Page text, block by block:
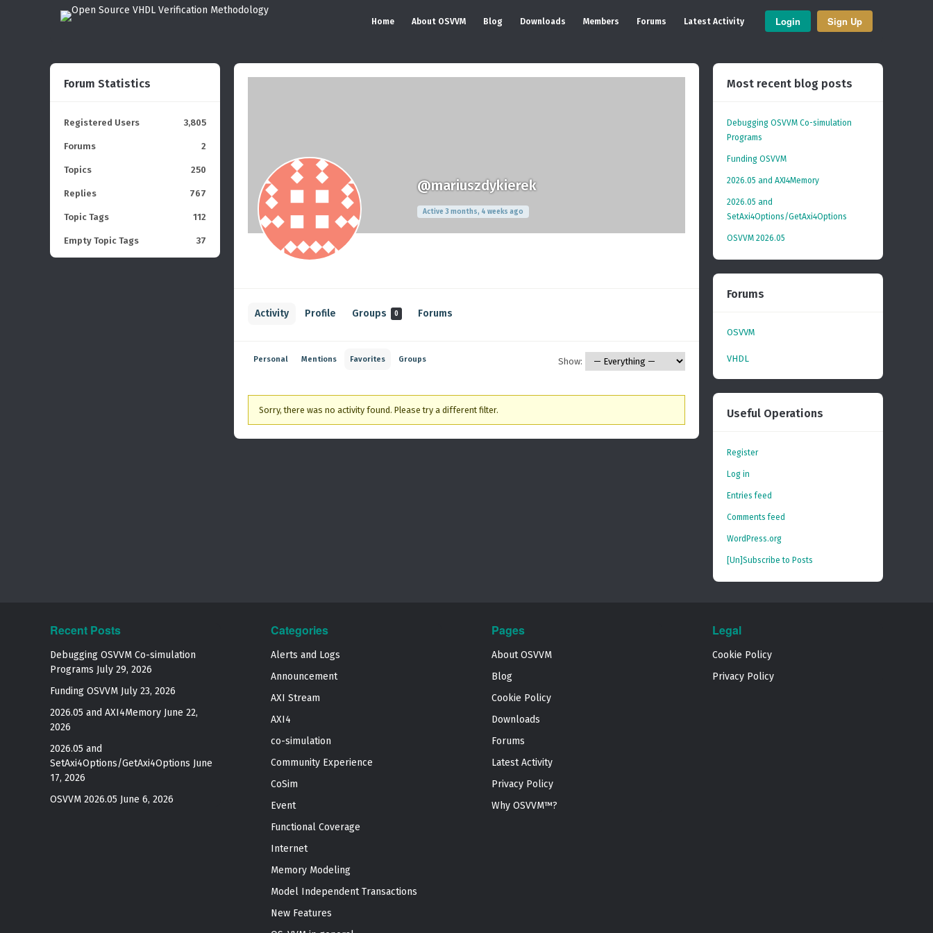
Home About OSVVM Blog Downloads Members Forums Latest Activity Login Sign Up
@mariuszdykierek
Active 3 months, 4 weeks ago
Activity Profile Groups 0 Forums
Personal Mentions Favorites Groups Show:
Sorry, there was no activity found. Please try a different filter.
Forum Statistics
Registered Users 3,805
Forums 2
Topics 250
Replies 767
Topic Tags 112
Empty Topic Tags 37
Most recent blog posts
Debugging OSVVM Co-simulation
Programs
Funding OSVVM
2026.05 and AXI4Memory
2026.05 and
SetAxi4Options/GetAxi4Options
OSVVM 2026.05
Forums
OSVVM
VHDL
Useful Operations
Register
Log in
Entries feed
Comments feed
WordPress.org
[Un]Subscribe to Posts
Recent Posts
Debugging OSVVM Co-simulation
Programs July 29, 2026
Funding OSVVM July 23, 2026
2026.05 and AXI4Memory June 22,
2026
2026.05 and
SetAxi4Options/GetAxi4Options June
17, 2026
OSVVM 2026.05 June 6, 2026
Categories
Alerts and Logs
Announcement
AXI Stream
AXI4
co-simulation
Community Experience
CoSim
Event
Functional Coverage
Internet
Memory Modeling
Model Independent Transactions
New Features
Pages
About OSVVM
Blog
Cookie Policy
Downloads
Forums
Latest Activity
Privacy Policy
Why OSVVM™?
Legal
Cookie Policy
Privacy Policy